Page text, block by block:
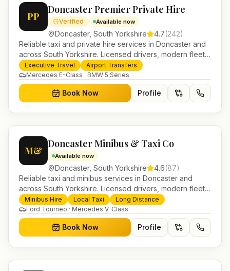
PP
Doncaster Premier Private Hire
Verified Available now
Doncaster, South Yorkshire 4.7(242)
Reliable taxi and private hire services in Doncaster and
across South Yorkshire. Licensed drivers, modern fleet
and 24/7 booking for airport transfers and local
journeys.
Executive Travel
Airport Transfers
Mercedes E-Class · BMW 5 Series
Book Now Profile
M&
Doncaster Minibus & Taxi Co
Available now
Doncaster, South Yorkshire 4.6(87)
Reliable taxi and minibus services in Doncaster and
across South Yorkshire. Licensed drivers, modern fleet
and 24/7 booking for airport transfers and local
journeys.
Minibus Hire Local Taxi
Long Distance
Ford Tourneo · Mercedes V-Class
Book Now Profile